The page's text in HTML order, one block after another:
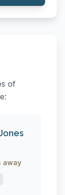
of
away